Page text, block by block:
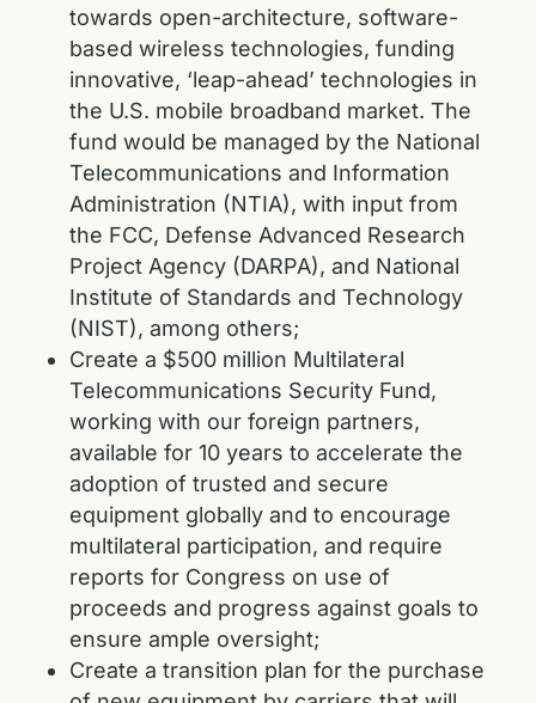
towards open-architecture, software-
based wireless technologies, funding
innovative, ‘leap-ahead’ technologies in
the U.S. mobile broadband market. The
fund would be managed by the National
Telecommunications and Information
Administration (NTIA), with input from
the FCC, Defense Advanced Research
Project Agency (DARPA), and National
Institute of Standards and Technology
(NIST), among others;
Create a $500 million Multilateral
Telecommunications Security Fund,
working with our foreign partners,
available for 10 years to accelerate the
adoption of trusted and secure
equipment globally and to encourage
multilateral participation, and require
reports for Congress on use of
proceeds and progress against goals to
ensure ample oversight;
Create a transition plan for the purchase